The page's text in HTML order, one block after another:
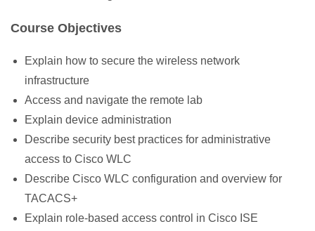
Course Objectives
Explain how to secure the wireless network
infrastructure
Access and navigate the remote lab
Explain device administration
Describe security best practices for administrative
access to Cisco WLC
Describe Cisco WLC configuration and overview for
TACACS+
Explain role-based access control in Cisco ISE